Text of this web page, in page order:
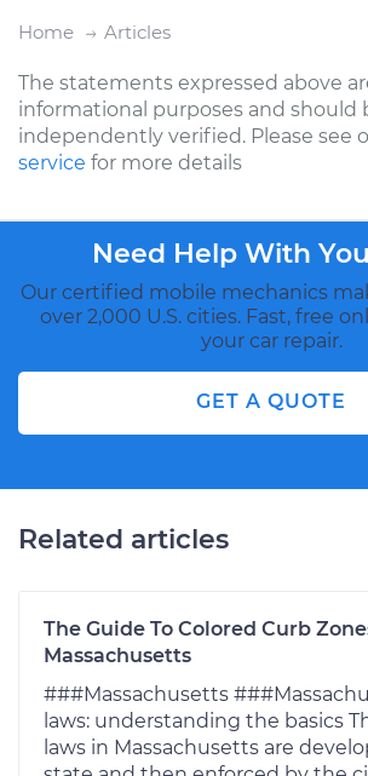
Home Articles
The statements expressed above
informational purposes and should
independently verified. Please see
service for more details
Need Help With
Our certified mobile mechanics
over 2,000 U.S. cities. Fast, free
your car repair.
GET A QUOTE
Related articles
The Guide To Colored Curb
Massachusetts
###Massachusetts
laws: understanding the basics
laws in Massachusetts are